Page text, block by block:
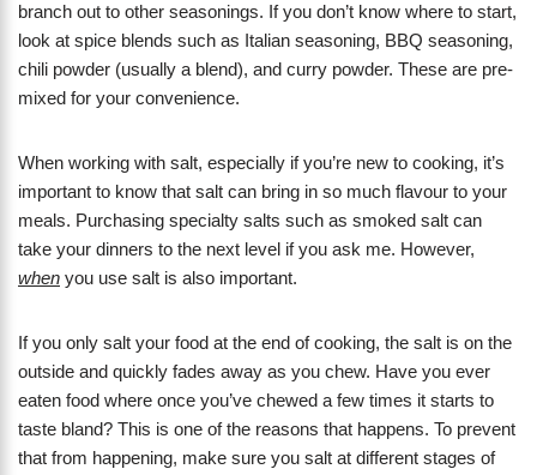
branch out to other seasonings. If you don’t know where to start,
look at spice blends such as Italian seasoning, BBQ seasoning,
chili powder (usually a blend), and curry powder. These are pre-
mixed for your convenience.
When working with salt, especially if you’re new to cooking, it’s
important to know that salt can bring in so much flavour to your
meals. Purchasing specialty salts such as smoked salt can
take your dinners to the next level if you ask me. However,
when you use salt is also important.
If you only salt your food at the end of cooking, the salt is on the
outside and quickly fades away as you chew. Have you ever
eaten food where once you’ve chewed a few times it starts to
taste bland? This is one of the reasons that happens. To prevent
that from happening, make sure you salt at different stages of